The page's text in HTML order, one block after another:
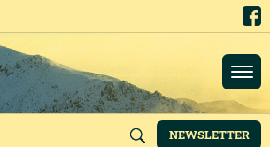
NEWSLETTER